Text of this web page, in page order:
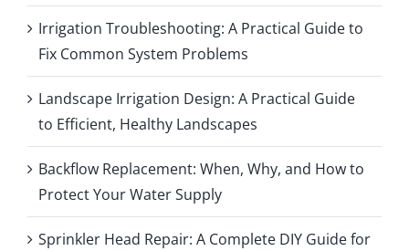
Irrigation Troubleshooting: A Practical Guide to
Fix Common System Problems
Landscape Irrigation Design: A Practical Guide
to Efficient, Healthy Landscapes
Backflow Replacement: When, Why, and How to
Protect Your Water Supply
Sprinkler Head Repair: A Complete DIY Guide for